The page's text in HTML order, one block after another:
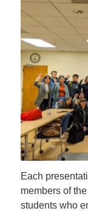
Each
members of
students who